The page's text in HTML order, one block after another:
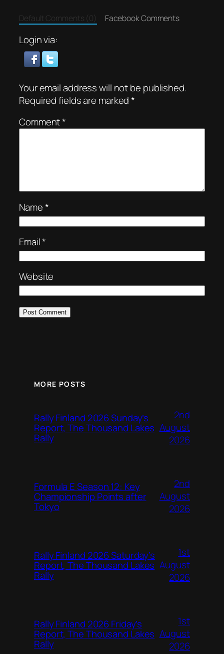
Default Comments (0) Facebook Comments
Login via:
Your email address will not be published.
Required fields are marked*
Comment*
Name*
Email*
Website
MORE POSTS
Rally Finland 2026 Sunday’s
Report, The Thousand Lakes
Rally
2nd
August
2026
Formula E Season 12: Key
Championship Points after
Tokyo
2nd
August
2026
Rally Finland 2026 Saturday’s
Report, The Thousand Lakes
Rally
1st
August
2026
Rally Finland 2026 Friday’s
Report, The Thousand Lakes
Rally
1st
August
2026